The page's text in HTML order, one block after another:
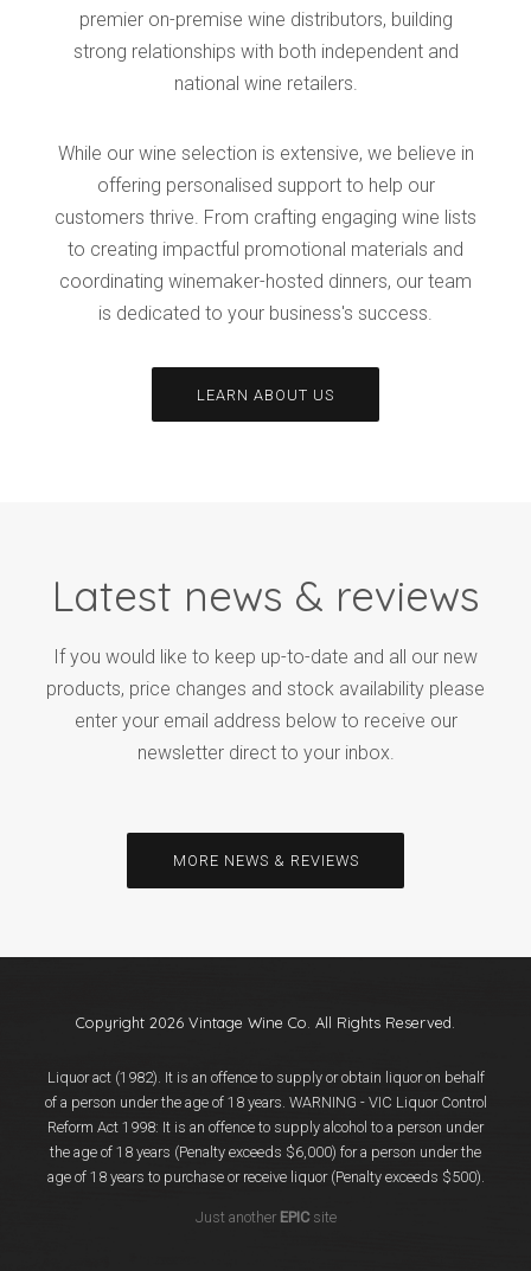
premier on-premise wine distributors, building
strong relationships with both independent and
national wine retailers.
While our wine selection is extensive, we believe in
offering personalised support to help our
customers thrive. From crafting engaging wine lists
to creating impactful promotional materials and
coordinating winemaker-hosted dinners, our team
is dedicated to your business's success.
LEARN ABOUT US
Latest news & reviews
If you would like to keep up-to-date and all our new
products, price changes and stock availability please
enter your email address below to receive our
newsletter direct to your inbox.
MORE NEWS & REVIEWS
Copyright 2026 Vintage Wine Co. All Rights Reserved.
Liquor act (1982). It is an offence to supply or obtain liquor on behalf
of a person under the age of 18 years. WARNING - VIC Liquor Control
Reform Act 1998: It is an offence to supply alcohol to a person under
the age of 18 years (Penalty exceeds $6,000) for a person under the
age of 18 years to purchase or receive liquor (Penalty exceeds $500).
Just another EPIC site